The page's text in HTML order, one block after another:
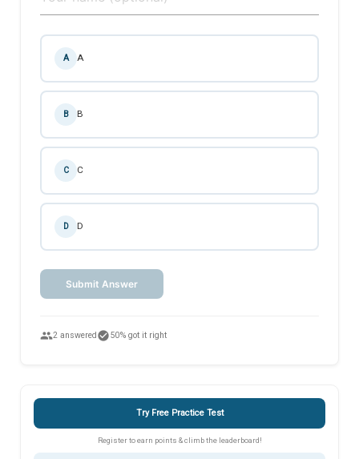
A A
B B
C C
D D
Submit Answer
people2 answered check_circle50% got it right
Try Free Practice Test
Register to earn points & climb the leaderboard!